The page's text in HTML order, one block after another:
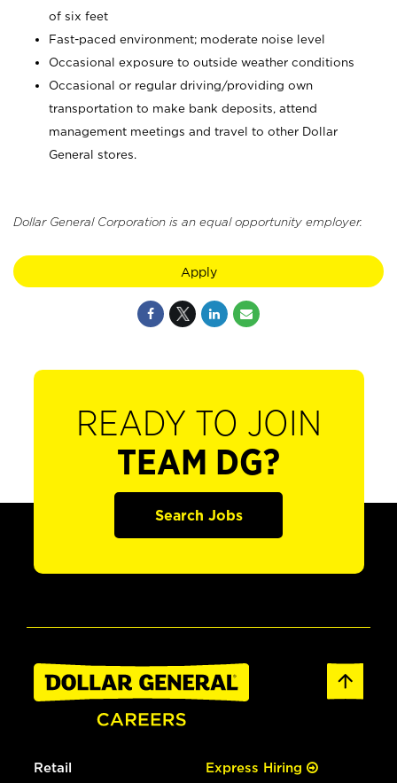
of six feet
Fast-paced environment; moderate noise level
Occasional exposure to outside weather conditions
Occasional or regular driving/providing own
transportation to make bank deposits, attend
management meetings and travel to other Dollar
General stores.
Dollar General Corporation is an equal opportunity employer.
Apply
READY TO JOIN
TEAM DG?
Search Jobs
Retail Express Hiring